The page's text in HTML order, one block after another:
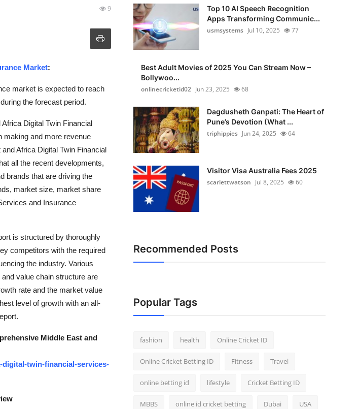
9
Market:
market is expected to reach
the forecast period.
Digital Twin Financial
making and more revenue
Africa Digital Twin Financial
all the recent developments,
brands that are driving the
market size, market share
and Insurance
is structured by thoroughly
competitors with the required
the industry. Various
value chain structure are
rate and the market value
level of growth with an all-
Middle East and
digital-twin-financial-services-
Top 10 AI Speech Recognition
Apps Transforming Communic...
usmsystems Jul 10, 2025 77
Best Adult Movies of 2025 You Can Stream Now –
Bollywoo...
onlinecricketid02 Jun 23, 2025 68
Dagdusheth Ganpati: The Heart of
Pune’s Devotion (What ...
triphippies Jun 24, 2025 64
Visitor Visa Australia Fees 2025
scarlettwatson Jul 8, 2025 60
Recommended Posts
Popular Tags
fashion health Online Cricket ID
Online Cricket Betting ID Fitness Travel
online betting id lifestyle Cricket Betting ID
MBBS online id cricket betting Dubai USA